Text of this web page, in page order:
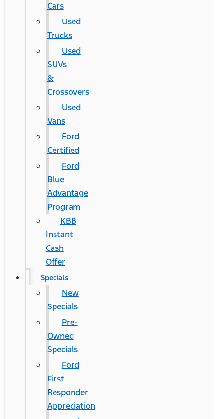
Cars
Used
Trucks
Used
SUVs
&
Crossovers
Used
Vans
Ford
Certified
Ford
Blue
Advantage
Program
KBB
Instant
Cash
Offer
Specials
New
Specials
Pre-
Owned
Specials
Ford
First
Responder
Appreciation